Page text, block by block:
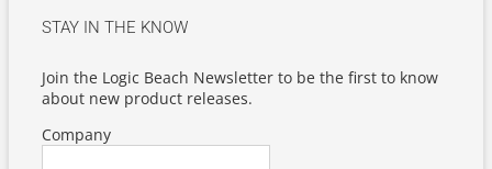
STAY IN THE KNOW
Join the Logic Beach Newsletter to be the first to know
about new product releases.
Company